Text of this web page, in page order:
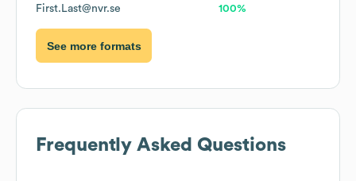
First.Last@nvr.se 100%
See more formats
Frequently Asked Questions